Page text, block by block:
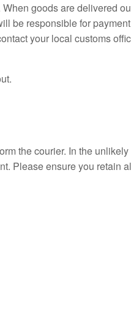
goods are delivered
be responsible for
your local customs
the courier. In the
Please ensure you retain